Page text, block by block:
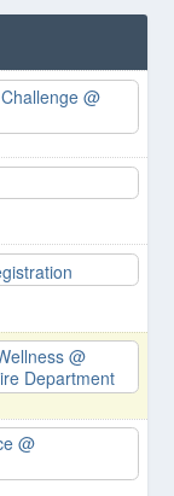
@
@
Department
@